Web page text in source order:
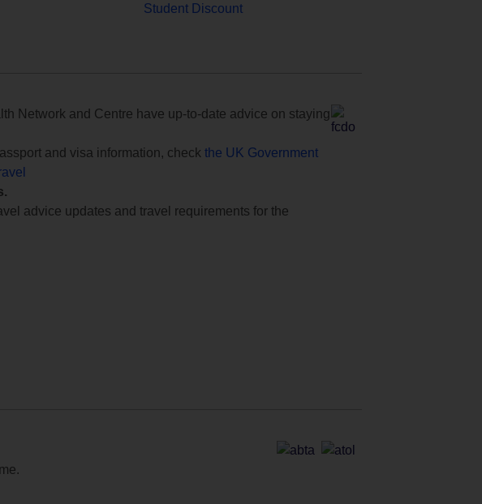
Student Discount
Network and Centre have up-to-date advice on staying
and visa information, check the UK Government
advice updates and travel requirements for the